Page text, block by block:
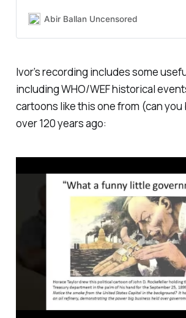
Behavioural Scientists) in collaboration
(Conflict Resolution Expert) organised
harmful covid-19 me…
Abir Ballan Uncensored
Ivor’s recording includes some
including WHO/WEF historical
cartoons like this one from (can you
over 120 years ago: